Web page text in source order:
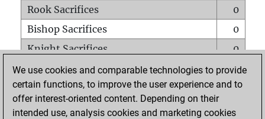
Rook Sacrifices
0
Bishop Sacrifices
0
Knight Sacrifices
0
Pawn Sacrifices
0
Mates on full board
0
Checkmates with a pawn
We use cookies and comparable technologies to provide
certain functions, to improve the user experience and to
offer interest-oriented content. Depending on their
intended use, analysis cookies and marketing cookies